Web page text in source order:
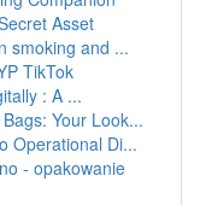
Asset
smoking and ...
TikTok
: A ...
Your Look...
Operational Di...
- opakowanie